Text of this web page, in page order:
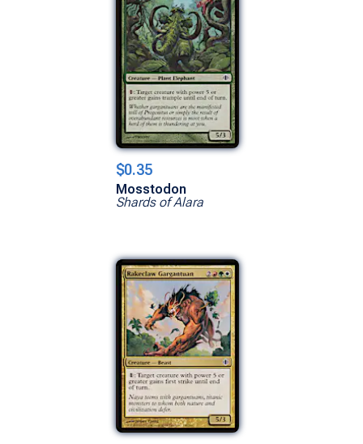
$0.35
Mosstodon
Shards of Alara